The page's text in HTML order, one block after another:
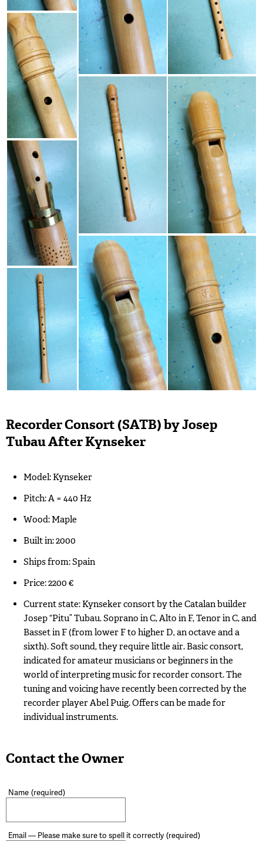
Recorder Consort (SATB) by Josep
Tubau After Kynseker
Model: Kynseker
Pitch: A = 440 Hz
Wood: Maple
Built in: 2000
Ships from: Spain
Price: 2200 €
Current state: Kynseker consort by the Catalan builder
Josep “Pitu” Tubau. Soprano in C, Alto in F, Tenor in C, and
Basset in F (from lower F to higher D, an octave and a
sixth). Soft sound, they require little air. Basic consort,
indicated for amateur musicians or beginners in the
world of interpreting music for recorder consort. The
tuning and voicing have recently been corrected by the
recorder player Abel Puig. Offers can be made for
individual instruments.
Contact the Owner
Name (required)
Email — Please make sure to spell it correctly (required)